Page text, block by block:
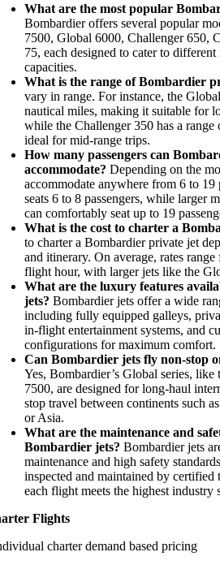
What are the most popular
Bombardier offers several popular
7500, Global 6000, Challenger 650,
75, each designed to cater to different
capacities.
What is the range of Bombardier
vary in range. For instance, the
nautical miles, making it suitable for
while the Challenger 350 has a
ideal for mid-range trips.
How many passengers can
accommodate? Depending on the
accommodate anywhere from 6 to 19
seats 6 to 8 passengers, while larger
can comfortably seat up to 19
What is the cost to charter a
to charter a Bombardier private jet
and itinerary. On average, rates
flight hour, with larger jets like the
What are the luxury features
jets? Bombardier jets offer a wide
including fully equipped galleys,
in-flight entertainment systems, and
configurations for maximum comfort.
Can Bombardier jets fly non-stop
Yes, Bombardier’s Global series,
7500, are designed for long-haul
stop travel between continents such
or Asia.
What are the maintenance and
Bombardier jets? Bombardier jets
maintenance and high safety
inspected and maintained by certified
each flight meets the highest industry
Flights
charter demand based pricing